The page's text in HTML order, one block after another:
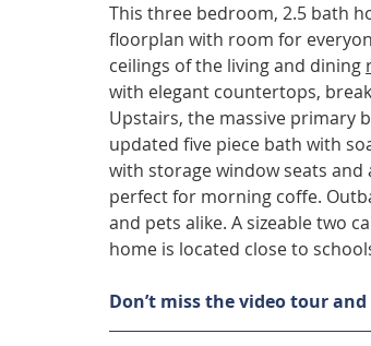
This three bedroom, 2.5 bath
floorplan with room for
ceilings of the living and dining
with elegant countertops,
Upstairs, the massive primary
updated five piece bath with
with storage window seats
perfect for morning coffe.
and pets alike. A sizeable two
home is located close to
Don’t miss the video tour